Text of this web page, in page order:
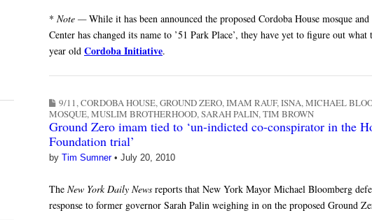
* Note —While it has been announced the proposed Cordoba House mosque
Center has changed its name to ’51 Park Place’, they have yet to figure out what
year old Cordoba Initiative.
9/11,CORDOBA HOUSE,GROUND ZERO,IMAM RAUF,ISNA,MICHAEL
MOSQUE,MUSLIM BROTHERHOOD,SARAH PALIN,TIM BROWN
Ground Zero imam tied to ‘un-indicted co-conspirator in the
Foundation trial’
by Tim Sumner• July 20, 2010
The New York Daily News reports that New York Mayor Michael Bloomberg
response to former governor Sarah Palin weighing in on the proposed Ground